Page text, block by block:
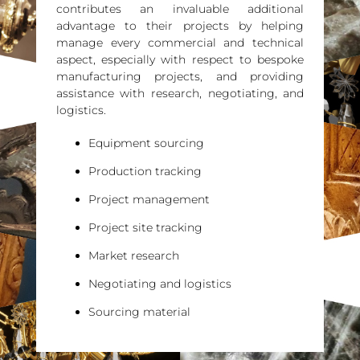
contributes an invaluable additional
advantage to their projects by helping
manage every commercial and technical
aspect, especially with respect to bespoke
manufacturing projects, and providing
assistance with research, negotiating, and
logistics.
Equipment sourcing
Production tracking
Project management
Project site tracking
Market research
Negotiating and logistics
Sourcing material